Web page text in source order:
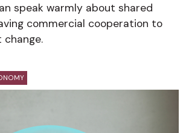
speak warmly about shared
commercial cooperation to